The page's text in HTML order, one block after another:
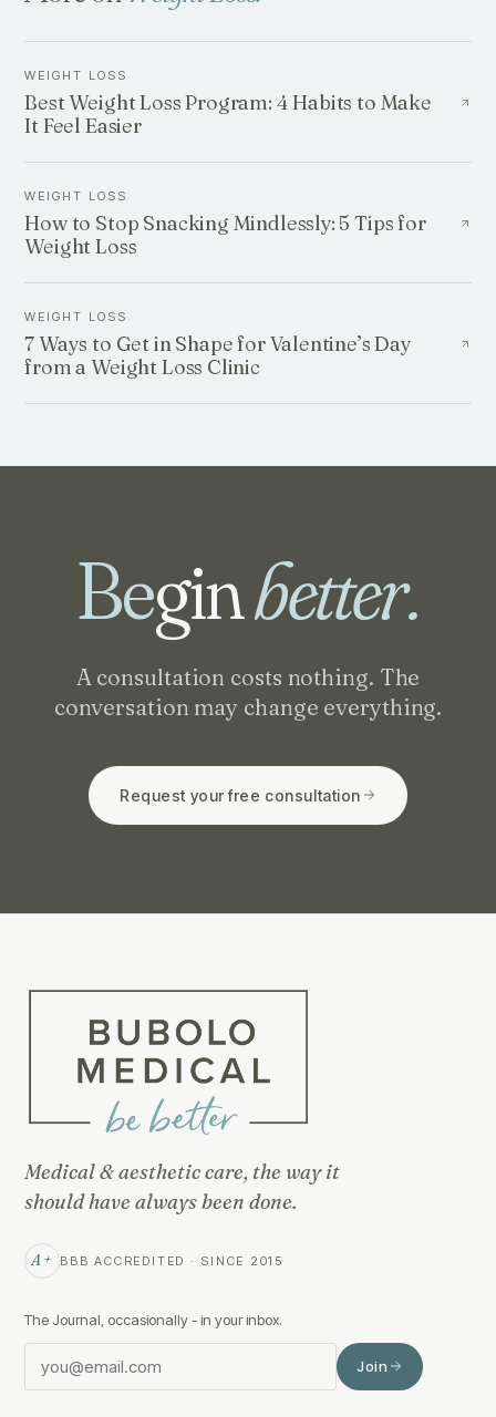
WEIGHT LOSS
Best Weight Loss Program: 4 Habits to Make
It Feel Easier
WEIGHT LOSS
How to Stop Snacking Mindlessly: 5 Tips for
Weight Loss
WEIGHT LOSS
7 Ways to Get in Shape for Valentine’s Day
from a Weight Loss Clinic
Beginbetter.
A consultation costs nothing. The
conversation may change everything.
Request your free consultation
Medical & aesthetic care, the way it
should have always been done.
A+ BBB ACCREDITED · SINCE 2015
The Journal, occasionally - in your inbox.
Join